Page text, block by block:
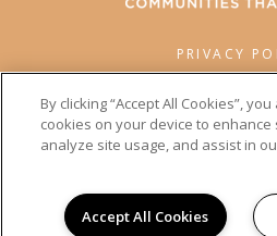
PRIVACY
By clicking “Accept All Cookies”,
cookies on your device to enhance
analyze site usage, and assist in
Accept All Cookies